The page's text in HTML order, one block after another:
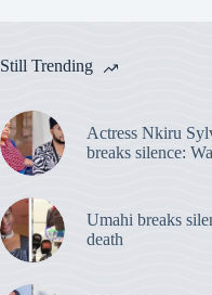
Still Trending
Actress Nkiru
breaks silence:
Umahi breaks
death